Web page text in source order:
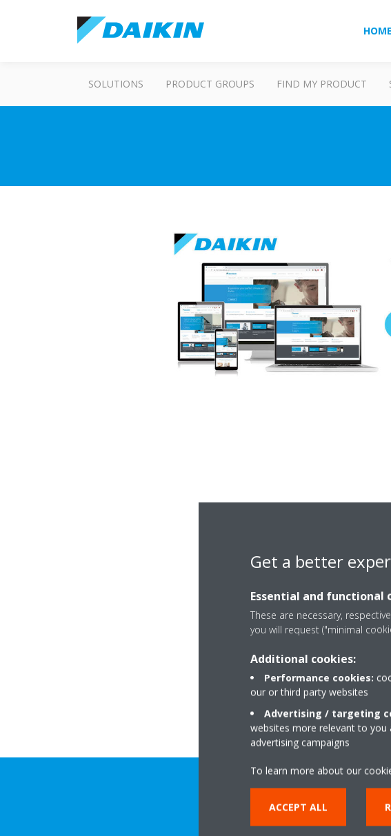
SOLUTIONS PRODUCT GROUPS FIND MY PRODUCT
Authorized
Get a better
Essential and functional
These are necessary,
you will request ("minimal
Additional cookies:
Performance cookies:
our or third party websites
Advertising / targeting
websites more relevant to
advertising campaigns
To learn more about our
ACCEPT ALL